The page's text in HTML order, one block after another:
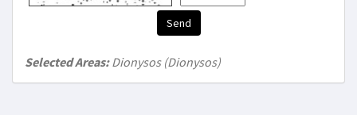
Send
Selected Areas:Dionysos (Dionysos)